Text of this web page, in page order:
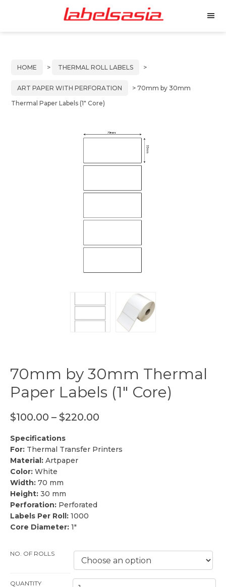
primary
main
Labels
Manufacturer
Inkjet
HOME > THERMAL ROLL LABELS >
ART PAPER WITH PERFORATION
> 70mm by 30mm
Thermal Paper Labels (1″ Core)
70mm by 30mm Thermal
Paper Labels (1″ Core)
$100.00 – $220.00
Specifications
For: Thermal Transfer Printers
Material: Artpaper
Color: White
Width: 70 mm
Height: 30 mm
Perforation: Perforated
Labels Per Roll: 1000
Core Diameter: 1″
NO. OF ROLLS
70MM BY 30MM THERMAL PAPER LABELS (1" CORE) QUANTITY